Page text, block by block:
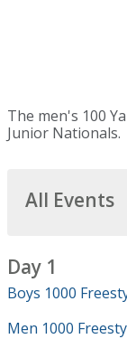
The men's 100
Junior Nationals.
All Events
Day 1
Boys 1000
Men 1000